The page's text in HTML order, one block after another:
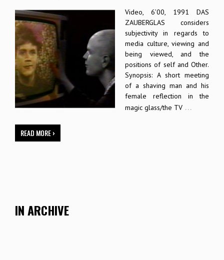
Video, 6’00, 1991 DAS
ZAUBERGLAS considers
subjectivity in regards to
media culture, viewing and
being viewed, and the
positions of self and Other.
Synopsis: A short meeting
of a shaving man and his
female reflection in the
magic glass/the TV …
READ MORE ›
IN ARCHIVE